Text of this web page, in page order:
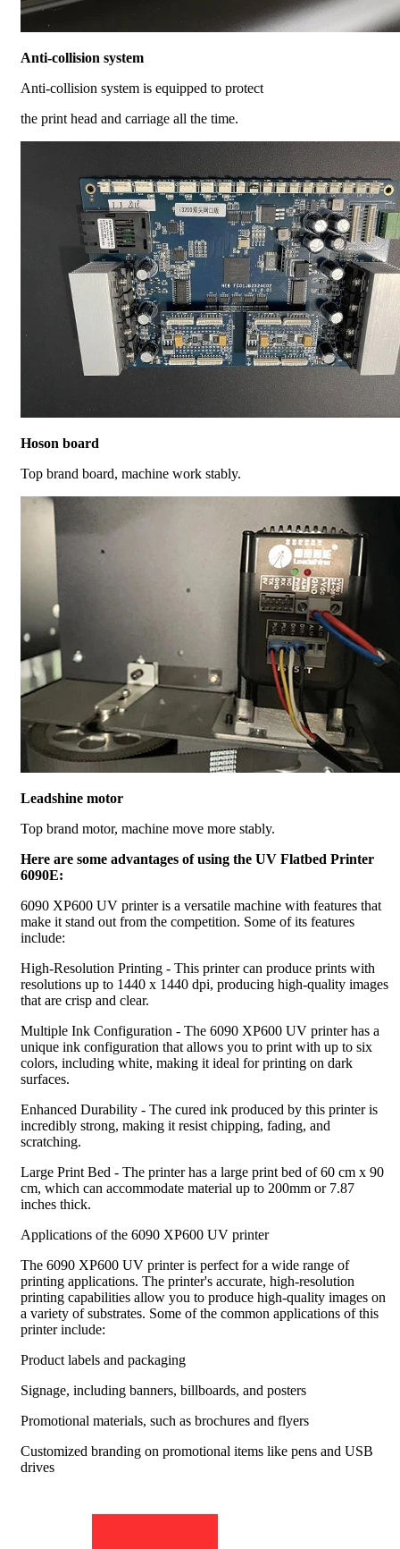
Anti-collision system
Anti-collision system is equipped to protect
the print head and carriage all the time.
Hoson board
Top brand board, machine work stably.
Leadshine motor
Top brand motor, machine move more stably.
Here are some advantages of using the UV Flatbed Printer
6090E:
6090 XP600 UV printer is a versatile machine with features that
make it stand out from the competition. Some of its features
include:
High-Resolution Printing - This printer can produce prints with
resolutions up to 1440 x 1440 dpi, producing high-quality images
that are crisp and clear.
Multiple Ink Configuration - The 6090 XP600 UV printer has a
unique ink configuration that allows you to print with up to six
colors, including white, making it ideal for printing on dark
surfaces.
Enhanced Durability - The cured ink produced by this printer is
incredibly strong, making it resist chipping, fading, and
scratching.
Large Print Bed - The printer has a large print bed of 60 cm x 90
cm, which can accommodate material up to 200mm or 7.87
inches thick.
Applications of the 6090 XP600 UV printer
The 6090 XP600 UV printer is perfect for a wide range of
printing applications. The printer's accurate, high-resolution
printing capabilities allow you to produce high-quality images on
a variety of substrates. Some of the common applications of this
printer include:
Product labels and packaging
Signage, including banners, billboards, and posters
Promotional materials, such as brochures and flyers
Customized branding on promotional items like pens and USB
drives